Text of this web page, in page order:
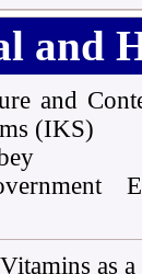
and
and
(IKS)
as